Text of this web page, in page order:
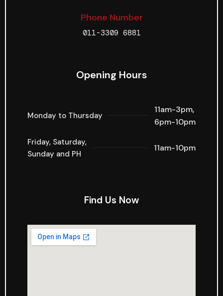
Phone Number
011-3309 6881
Opening Hours
Monday to Thursday
11am-3pm,
6pm-10pm
Friday, Saturday,
Sunday and PH
11am-10pm
Find Us Now